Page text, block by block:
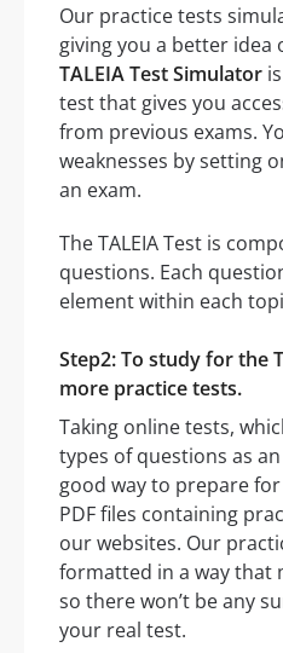
Our practice tests
giving you a better idea
TALEIA Test Simulator
test that gives you
from previous exams.
weaknesses by setting
an exam.
The TALEIA Test is
questions. Each
element within each
Step2: To study for the
more practice tests.
Taking online tests,
types of questions as
good way to prepare
PDF files containing
our websites. Our
formatted in a way that
so there won’t be any
your real test.